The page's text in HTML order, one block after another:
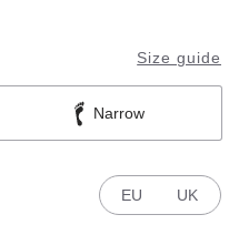
Size guide
Narrow
EU UK